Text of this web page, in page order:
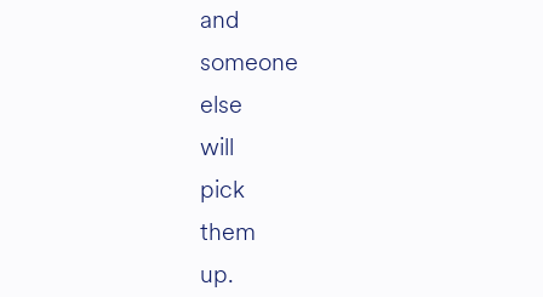
and
someone
else
will
pick
them
up.